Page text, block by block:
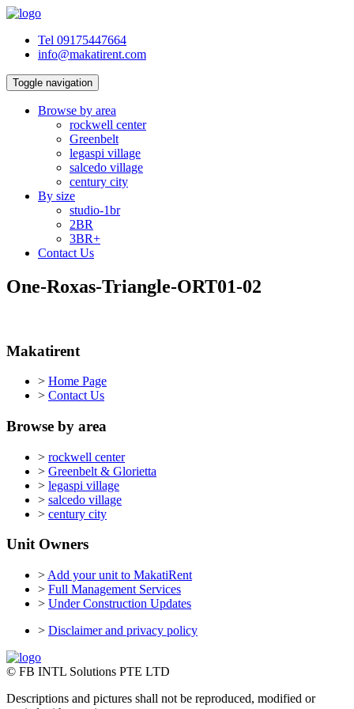
Tel 09175447664
info@makatirent.com
Toggle navigation
Browse by area
rockwell center
Greenbelt
legaspi village
salcedo village
century city
By size
studio-1br
2BR
3BR+
Contact Us
One-Roxas-Triangle-ORT01-02
Makatirent
> Home Page
> Contact Us
Browse by area
> rockwell center
> Greenbelt & Glorietta
> legaspi village
> salcedo village
> century city
Unit Owners
> Add your unit to MakatiRent
> Full Management Services
> Under Construction Updates
> Disclaimer and privacy policy
© FB INTL Solutions PTE LTD
Descriptions and pictures shall not be reproduced, modified or